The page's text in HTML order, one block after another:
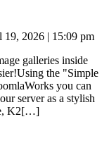
19, 2026 | 15:09 pm
galleries inside
the "Simple
you can
server as a stylish
K2[…]